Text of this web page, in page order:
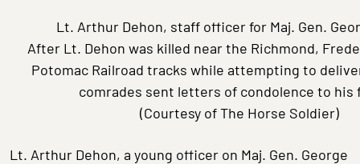
Lt. Arthur Dehon, staff officer for Maj. Gen.
After Lt. Dehon was killed near the Richmond,
Potomac Railroad tracks while attempting to
comrades sent letters of condolence to his
(Courtesy of The Horse Soldier)
Lt. Arthur Dehon, a young officer on Maj. Gen. George